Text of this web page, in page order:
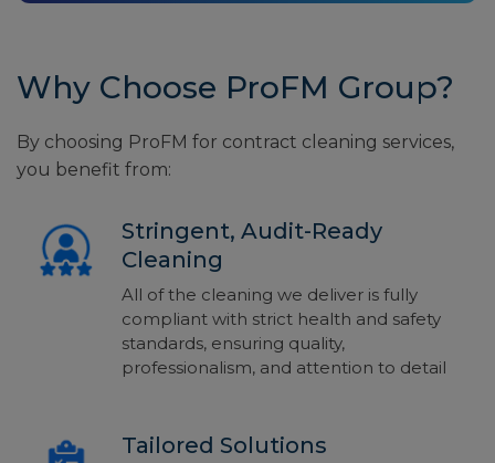
Why Choose ProFM Group?
By choosing ProFM for contract cleaning services,
you benefit from:
Stringent, Audit-Ready
Cleaning
All of the cleaning we deliver is fully
compliant with strict health and safety
standards, ensuring quality,
professionalism, and attention to detail
Tailored Solutions